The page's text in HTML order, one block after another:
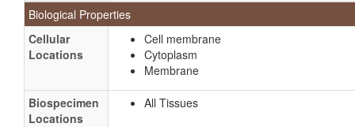
Biological Properties
Cellular
Locations
Cell membrane
Cytoplasm
Membrane
Biospecimen
Locations
All Tissues